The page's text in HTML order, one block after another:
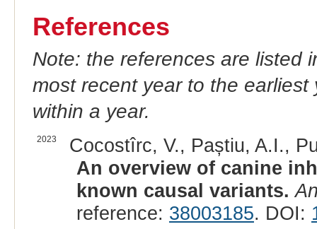
References
Note: the references are listed
most recent year to the
within a year.
2023
Cocostîrc, V., Paștiu, A.I.,
An overview of canine
known causal variants.
reference: 38003185. DOI: